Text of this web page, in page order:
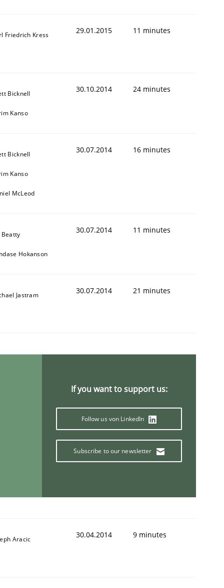
stakeholders
Friedrich Kress 29.01.2015 11 minutes
Bicknell
Kanso
30.10.2014 24 minutes
Bicknell
Kanso
McLeod
30.07.2014 16 minutes
Beatty
Hokanson
30.07.2014 11 minutes
Jastram 30.07.2014 21 minutes
If you want to support us:
Follow us von LinkedIn
Subscribe to our newsletter
Aracic 30.04.2014 9 minutes